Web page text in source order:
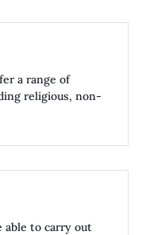
a range of
religious, non-
able to carry out